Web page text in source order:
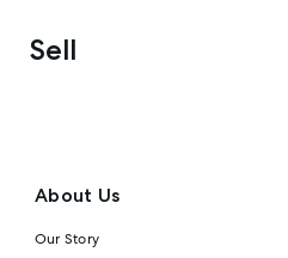
Sell
About Us
Our Story